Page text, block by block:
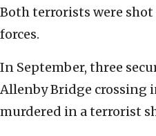
Both terrorists were
forces.
In September, three
Allenby Bridge crossing
murdered in a terrorist